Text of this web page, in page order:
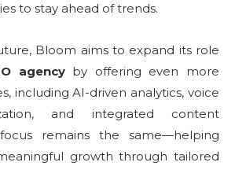
to stay ahead of trends.
Bloom aims to expand its role
agencyby offering even more
including AI-driven analytics, voice
and integrated content
remains the same—helping
growth through tailored